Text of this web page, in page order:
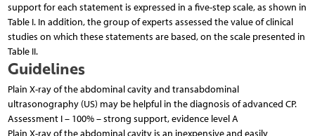
support for each statement is expressed in a five-step scale, as shown in
Table I. In addition, the group of experts assessed the value of clinical
studies on which these statements are based, on the scale presented in
Table II.
Guidelines
Plain X-ray of the abdominal cavity and transabdominal
ultrasonography (US) may be helpful in the diagnosis of advanced CP.
Assessment I – 100% – strong support, evidence level A
Plain X-ray of the abdominal cavity is an inexpensive and easily